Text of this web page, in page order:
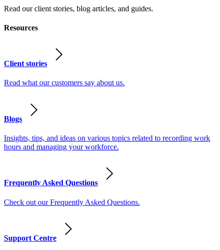
Read our client stories, blog articles, and guides.
Resources
Client stories
Read what our customers say about us.
Blogs
Insights, tips, and ideas on various topics related to recording work
hours and managing your workforce.
Frequently Asked Questions
Check out our Frequently Asked Questions.
Support Centre